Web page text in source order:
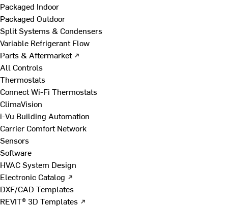
Packaged Indoor
Packaged Outdoor
Split Systems & Condensers
Variable Refrigerant Flow
Parts & Aftermarket ↗
All Controls
Thermostats
Connect Wi-Fi Thermostats
ClimaVision
i-Vu Building Automation
Carrier Comfort Network
Sensors
Software
HVAC System Design
Electronic Catalog ↗
DXF/CAD Templates
REVIT® 3D Templates ↗